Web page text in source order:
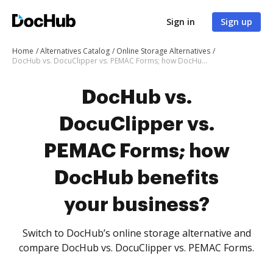
Sign in Sign up
Home Alternatives Catalog
Online Storage Alternatives
DocHub vs. DocuClipper vs. PEMAC Forms; how DocHub benefits your business?
DocHub vs.
DocuClipper vs.
PEMAC Forms; how
DocHub benefits
your business?
Switch to DocHub’s online storage alternative and
compare DocHub vs. DocuClipper vs. PEMAC Forms.